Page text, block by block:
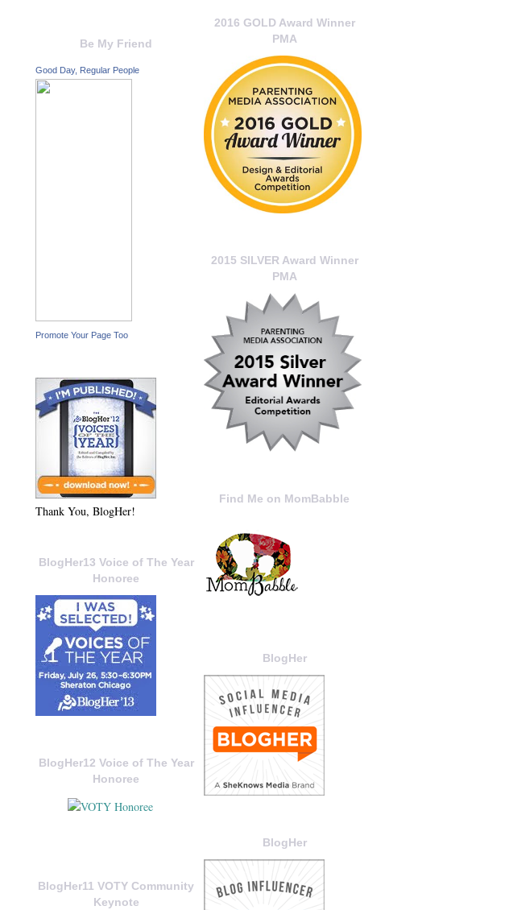
2016 GOLD Award Winner
PMA
2015 SILVER Award Winner
PMA
Find Me on MomBabble
BlogHer
BlogHer
Be My Friend
Good Day, Regular People
Promote Your Page Too
Thank You, BlogHer!
BlogHer13 Voice of The Year
Honoree
BlogHer12 Voice of The Year
Honoree
BlogHer11 VOTY Community
Keynote